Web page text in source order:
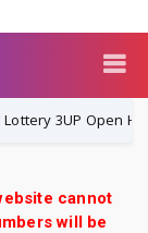
3UP Open H
cannot
will be